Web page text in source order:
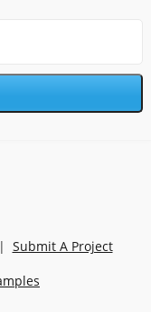
Submit A Project